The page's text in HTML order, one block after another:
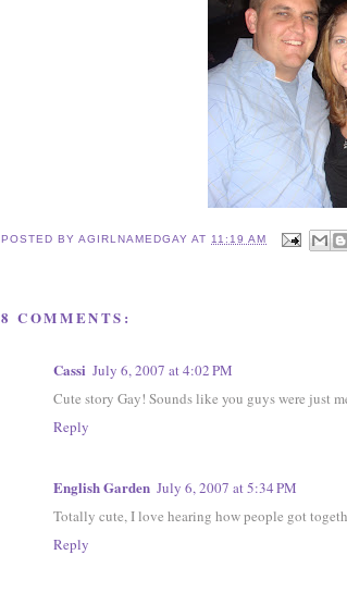
POSTED BYAGIRLNAMEDGAYAT11:19 AM
8 COMMENTS:
Cassi July 6, 2007 at 4:02 PM
Cute story Gay! Sounds like you guys were just
Reply
English Garden July 6, 2007 at 5:34 PM
Totally cute, I love hearing how people got
Reply